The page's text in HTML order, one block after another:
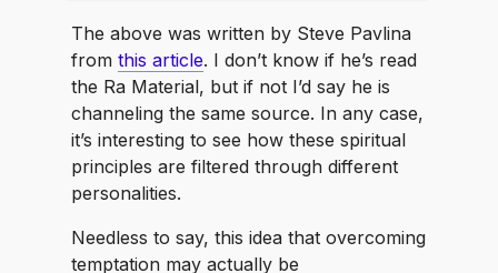
The above was written by Steve Pavlina
from this article. I don’t know if he’s read
the Ra Material, but if not I’d say he is
channeling the same source. In any case,
it’s interesting to see how these spiritual
principles are filtered through different
personalities.
Needless to say, this idea that overcoming
temptation may actually be